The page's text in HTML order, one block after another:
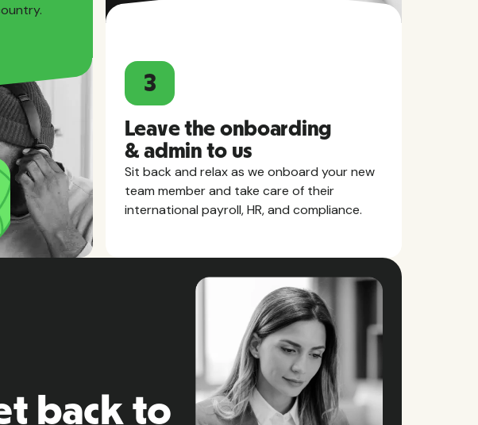
3
Leave the onboarding
& admin to us
Sit back and relax as we onboard your new
team member and take care of their
international payroll, HR, and compliance.
back to